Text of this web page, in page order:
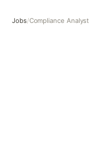
Jobs/Compliance Analyst